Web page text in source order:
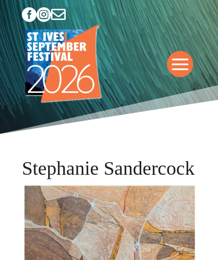

Stephanie Sandercock